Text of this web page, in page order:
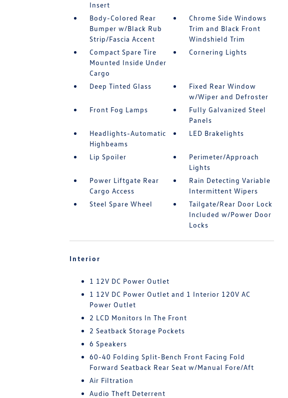
Insert
Body-Colored Rear
Bumper w/Black Rub
Strip/Fascia Accent
Chrome Side Windows
Trim and Black Front
Windshield Trim
Compact Spare Tire
Mounted Inside Under
Cargo
Cornering Lights
Deep Tinted Glass
Fixed Rear Window
w/Wiper and Defroster
Front Fog Lamps
Fully Galvanized Steel
Panels
Headlights-Automatic
Highbeams
LED Brakelights
Lip Spoiler
Perimeter/Approach
Lights
Power Liftgate Rear
Cargo Access
Rain Detecting Variable
Intermittent Wipers
Steel Spare Wheel
Tailgate/Rear Door Lock
Included w/Power Door
Locks
Interior
1 12V DC Power Outlet
1 12V DC Power Outlet and 1 Interior 120V AC
Power Outlet
2 LCD Monitors In The Front
2 Seatback Storage Pockets
6 Speakers
60-40 Folding Split-Bench Front Facing Fold
Forward Seatback Rear Seat w/Manual Fore/Aft
Air Filtration
Audio Theft Deterrent